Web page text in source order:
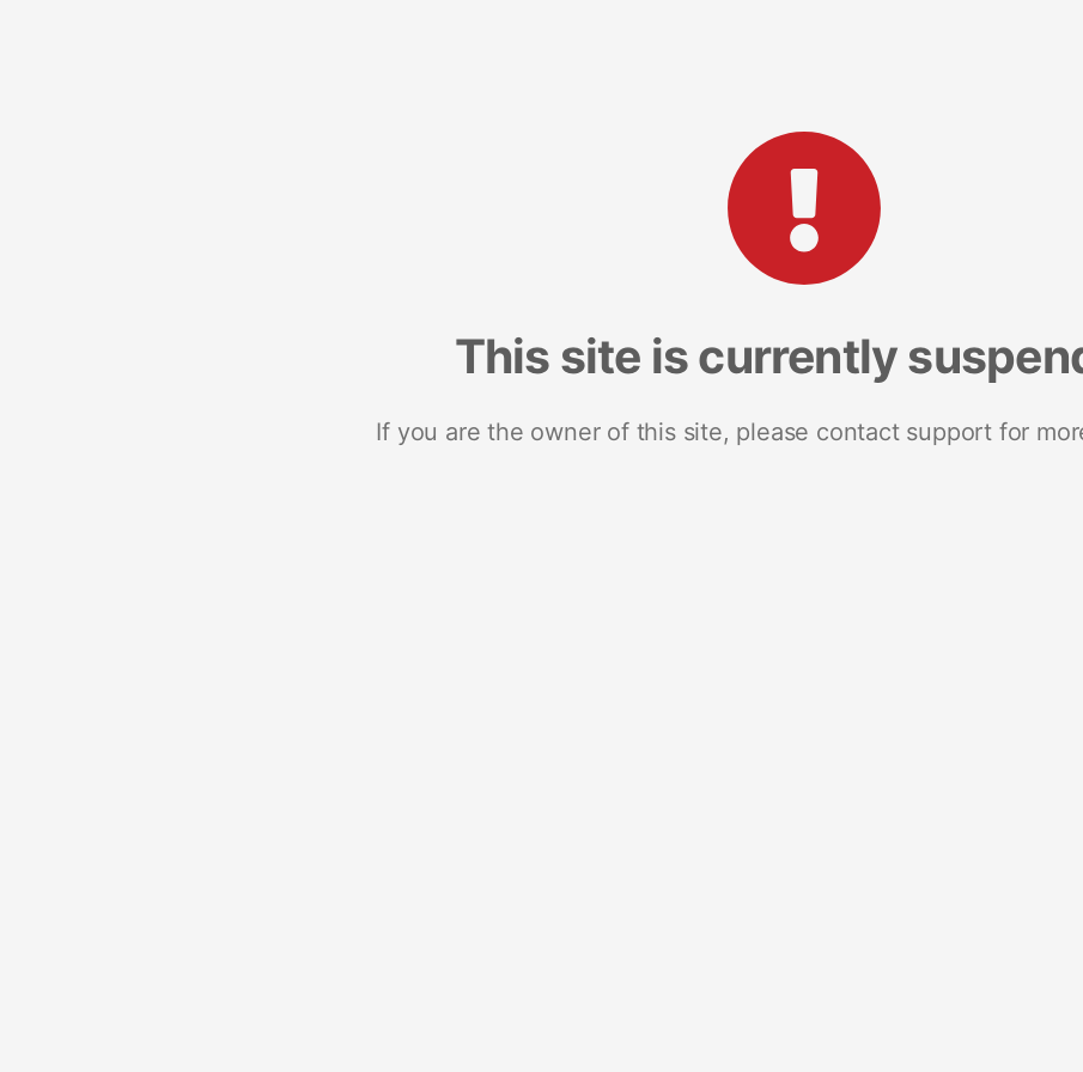
This site is currently
If you are the owner of this site, please contact support for